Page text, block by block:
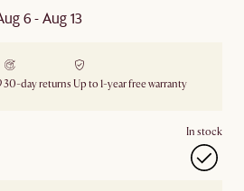
6 - Aug 13
30-day returns Up to 1-year free warranty
In stock